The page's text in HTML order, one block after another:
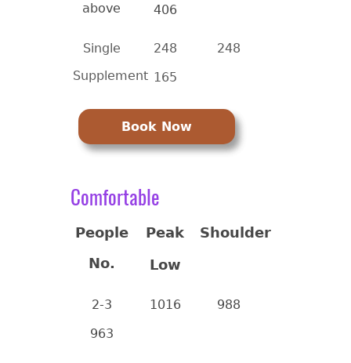
above
406
Single
Supplement
248
248
165
Book Now
Comfortable
People
No.
Peak
Shoulder
Low
2-3 1016
988
963